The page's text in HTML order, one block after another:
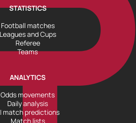
STATISTICS
Football matches
Leagues and Cups
Referee
Teams
ANALYTICS
Odds movements
Daily analysis
match predictions
Match lists